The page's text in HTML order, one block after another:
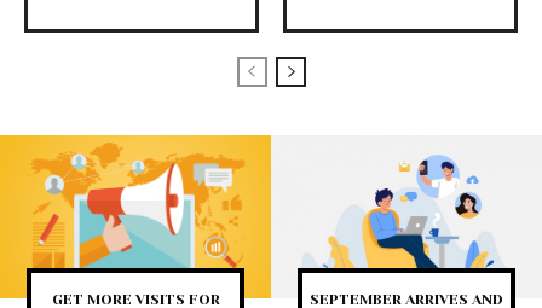
GET MORE VISITS FOR
SEPTEMBER ARRIVES AND